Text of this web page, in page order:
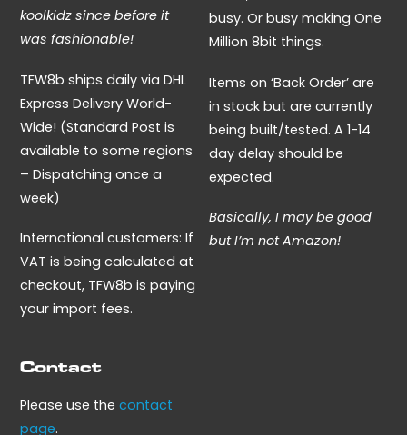
koolkidz since before it
was fashionable!
TFW8b ships daily via DHL
Express Delivery World-
Wide! (Standard Post is
available to some regions
– Dispatching once a
week)
International customers: If
VAT is being calculated at
checkout, TFW8b is paying
your import fees.
busy. Or busy making One
Million 8bit things.
Items on ‘Back Order’ are
in stock but are currently
being built/tested. A 1-14
day delay should be
expected.
Basically, I may be good
but I’m not Amazon!
Contact
Please use thecontact
page.